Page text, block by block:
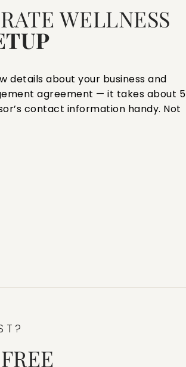
WELLNESS
details about your business and
agreement — it takes about 5
contact information handy. Not